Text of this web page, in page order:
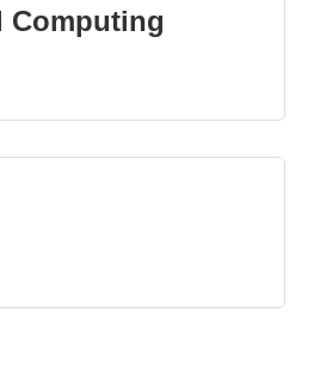
Computing